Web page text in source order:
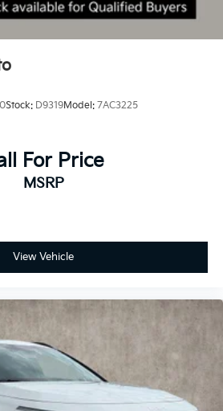
Stock: D9319Model: 7AC3225
For Price
MSRP
View Vehicle